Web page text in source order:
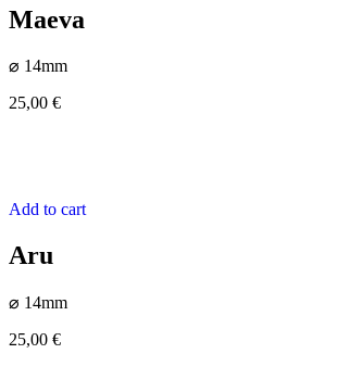
Maeva
⌀ 14mm
25,00 €
Add to cart
Aru
⌀ 14mm
25,00 €